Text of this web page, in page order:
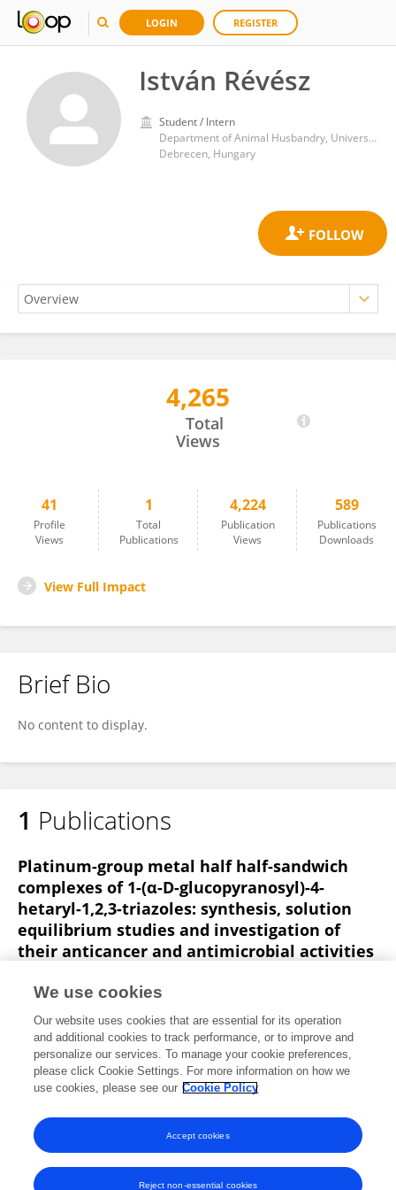
LOGIN REGISTER
István Révész
Student / Intern
Department of Animal Husbandry, University of Debrecen
Debrecen, Hungary
4,265
Total
Views
41
Profile
Views
1
Total
Publications
4,224
Publication
Views
589
Publications
Downloads
View Full Impact
Brief Bio
No content to display.
1 Publications
Platinum-group metal half half-sandwich
complexes of 1-(α-D-glucopyranosyl)-4-
hetaryl-1,2,3-triazoles: synthesis, solution
equilibrium studies and investigation of
their anticancer and antimicrobial activities
Ildikó Kovács
Éva Kerekes
Freytag
8 more Éva Bokor
Frontiers in Chemistry
Published on01 Sep 2025
View All Publications
We use cookies
Our website uses cookies that are essential for its operation
and additional cookies to track performance, or to improve and
personalize our services. To manage your cookie preferences,
please click Cookie Settings. For more information on how we
use cookies, please see our Cookie Policy
Reject non-essential cookies
Accept cookies